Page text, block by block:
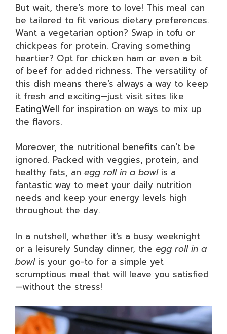
But wait, there’s more to love! This meal can
be tailored to fit various dietary preferences.
Want a vegetarian option? Swap in tofu or
chickpeas for protein. Craving something
heartier? Opt for chicken ham or even a bit
of beef for added richness. The versatility of
this dish means there’s always a way to keep
it fresh and exciting—just visit sites like
EatingWell for inspiration on ways to mix up
the flavors.
Moreover, the nutritional benefits can’t be
ignored. Packed with veggies, protein, and
healthy fats, an egg roll in a bowlis a
fantastic way to meet your daily nutrition
needs and keep your energy levels high
throughout the day.
In a nutshell, whether it’s a busy weeknight
or a leisurely Sunday dinner, the egg roll in a
bowlis your go-to for a simple yet
scrumptious meal that will leave you satisfied
—without the stress!